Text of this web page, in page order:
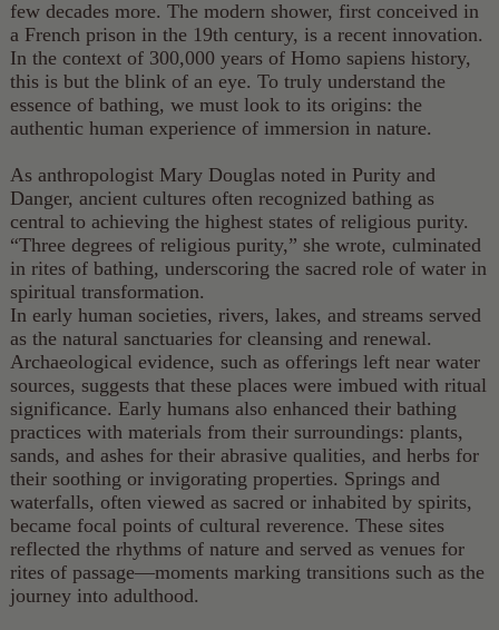
few decades more. The modern shower, first conceived in
a French prison in the 19th century, is a recent innovation.
In the context of 300,000 years of Homo sapiens history,
this is but the blink of an eye. To truly understand the
essence of bathing, we must look to its origins: the
authentic human experience of immersion in nature.
As anthropologist Mary Douglas noted in Purity and
Danger, ancient cultures often recognized bathing as
central to achieving the highest states of religious purity.
“Three degrees of religious purity,” she wrote, culminated
in rites of bathing, underscoring the sacred role of water in
spiritual transformation.
In early human societies, rivers, lakes, and streams served
as the natural sanctuaries for cleansing and renewal.
Archaeological evidence, such as offerings left near water
sources, suggests that these places were imbued with ritual
significance. Early humans also enhanced their bathing
practices with materials from their surroundings: plants,
sands, and ashes for their abrasive qualities, and herbs for
their soothing or invigorating properties. Springs and
waterfalls, often viewed as sacred or inhabited by spirits,
became focal points of cultural reverence. These sites
reflected the rhythms of nature and served as venues for
rites of passage—moments marking transitions such as the
journey into adulthood.